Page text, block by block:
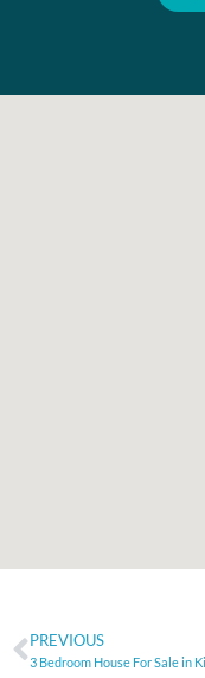
PREVIOUS